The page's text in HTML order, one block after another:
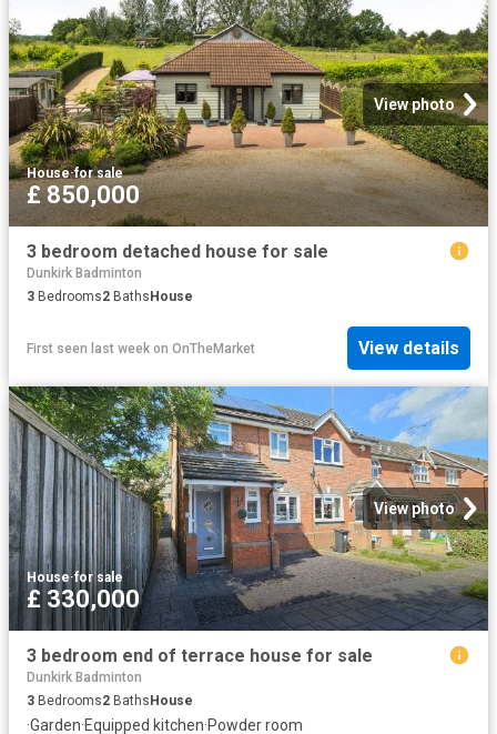
View photo
House·for sale
£ 850,000
3 bedroom detached house for sale
Dunkirk Badminton
3 Bedrooms2 Baths House
First seen last week on OnTheMarket View details
View photo
House·for sale
£ 330,000
3 bedroom end of terrace house for sale
Dunkirk Badminton
3 Bedrooms2 BathsHouse
·Garden·Equipped kitchen·Powder room